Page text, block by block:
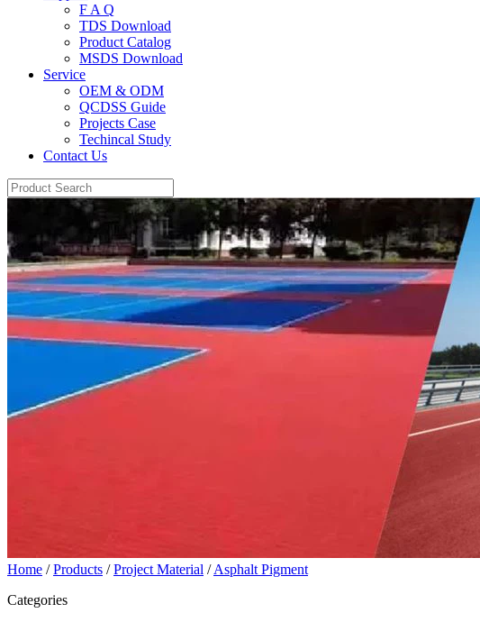
F A Q
TDS Download
Product Catalog
MSDS Download
Service
OEM & ODM
QCDSS Guide
Projects Case
Techincal Study
Contact Us
Home /Products /Project Material /Asphalt Pigment
Categories